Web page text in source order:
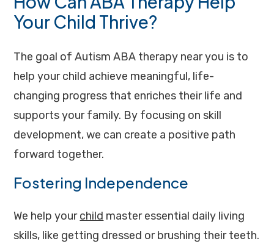
Your Child Thrive?
The goal of Autism ABA therapy near you is to
help your child achieve meaningful, life-
changing progress that enriches their life and
supports your family. By focusing on skill
development, we can create a positive path
forward together.
Fostering Independence
We help yourchild master essential daily living
skills, like getting dressed or brushing their teeth.